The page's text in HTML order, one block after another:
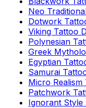
Neo
Dotwork
Viking Tattoo
Polynesian
Greek
Egyptian
Samurai
Micro Realism
Patchwork
Ignorant Style